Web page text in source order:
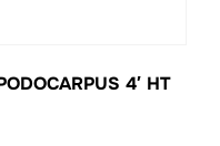
4′ HT